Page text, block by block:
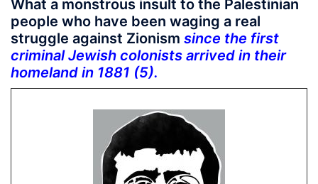
What a monstrous insult to the Palestinian
people who have been waging a real
struggle against Zionism since the first
criminal Jewish colonists arrived in their
homeland in 1881 (5).